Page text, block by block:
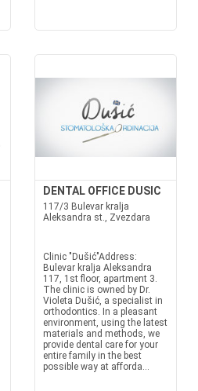
DENTAL OFFICE DUSIC
117/3 Bulevar kralja
Aleksandra st., Zvezdara
Clinic "Dušić"Address:
Bulevar kralja Aleksandra
117, 1st floor, apartment 3.
The clinic is owned by Dr.
Violeta Dušić, a specialist in
orthodontics. In a pleasant
environment, using the latest
materials and methods, we
provide dental care for your
entire family in the best
possible way at afforda...